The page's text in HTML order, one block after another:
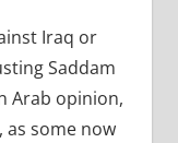
Iraq or
Saddam
Arab opinion,
as some now